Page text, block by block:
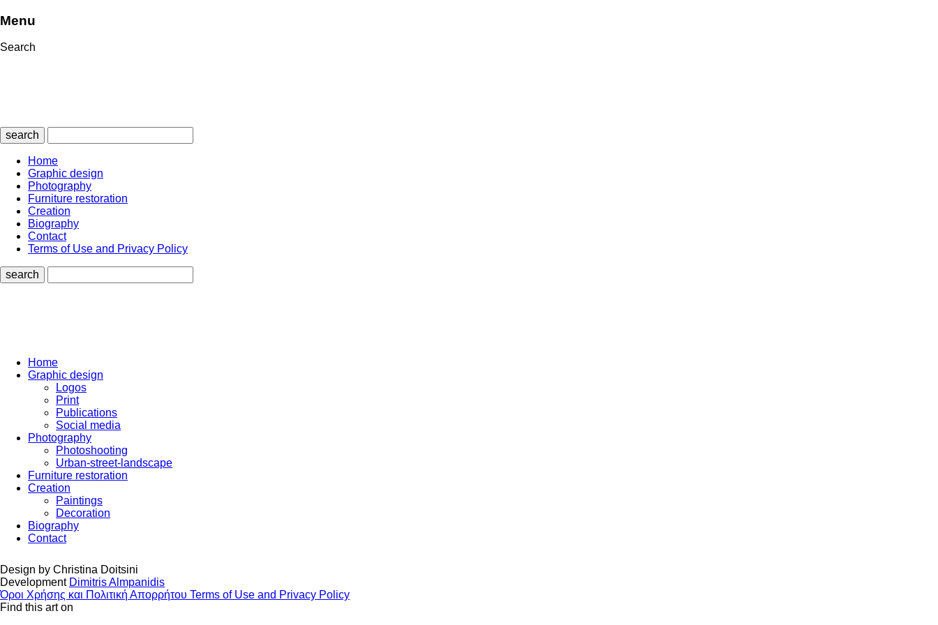
Menu
Search
search
Home
Graphic design
Photography
Furniture restoration
Creation
Biography
Contact
Terms of Use and Privacy Policy
search
Home
Graphic design
Logos
Print
Publications
Social media
Photography
Photoshooting
Urban-street-landscape
Furniture restoration
Creation
Paintings
Decoration
Biography
Contact
Design by Christina Doitsini
Development Dimitris Almpanidis
Όροι Χρήσης και Πολιτική Απορρήτου Terms of Use and Privacy Policy
Find this art on